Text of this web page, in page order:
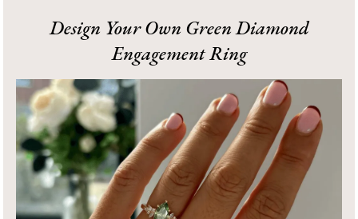
Design Your Own Green Diamond
Engagement Ring